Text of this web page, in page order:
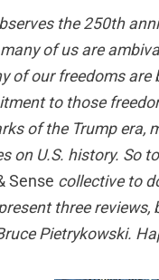
the 250th
of us are
of our freedoms
to those
of the Trump era,
on U.S. history. So
Sense collective to
three reviews,
Pietrykowski.